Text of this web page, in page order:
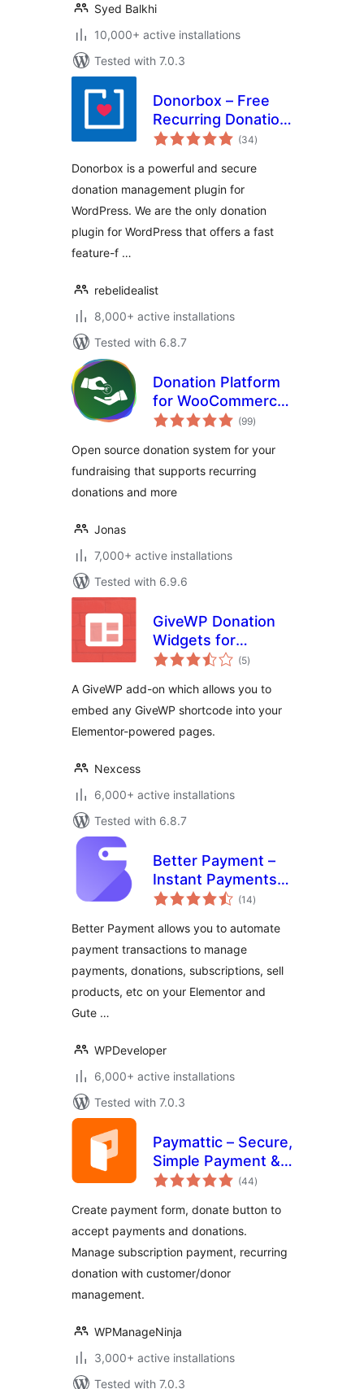
Syed Balkhi
10,000+ active installations
Tested with 7.0.3
Donorbox – Free
Recurring Donation
Plugin and
Platform
(34total
ratings
)
Donorbox is a powerful and secure
donation management plugin for
WordPress. We are the only donation
plugin for WordPress that offers a fast
feature-f …
rebelidealist
8,000+ active installations
Tested with 6.8.7
Donation Platform
for WooCommerce:
Fundraising &
Management
(99total
ratings
)
Open source donation system for your
fundraising that supports recurring
donations and more
Jonas
7,000+ active installations
Tested with 6.9.6
GiveWP Donation
Widgets for
Elementor
(5total
ratings
)
A GiveWP add-on which allows you to
embed any GiveWP shortcode into your
Elementor-powered pages.
Nexcess
6,000+ active installations
Tested with 6.8.7
Better Payment –
Instant Payments,
Donations,
Subscriptions &
More
(14total
ratings
)
Better Payment allows you to automate
payment transactions to manage
payments, donations, subscriptions, sell
products, etc on your Elementor and
Gute …
WPDeveloper
6,000+ active installations
Tested with 7.0.3
Paymattic – Secure,
Simple Payment &
Donation with
Payments,
Recurring
Donations,
Customer
(44total
ratings
)
Create payment form, donate button to
accept payments and donations.
Manage subscription payment, recurring
donation with customer/donor
management.
WPManageNinja
3,000+ active installations
Tested with 7.0.3